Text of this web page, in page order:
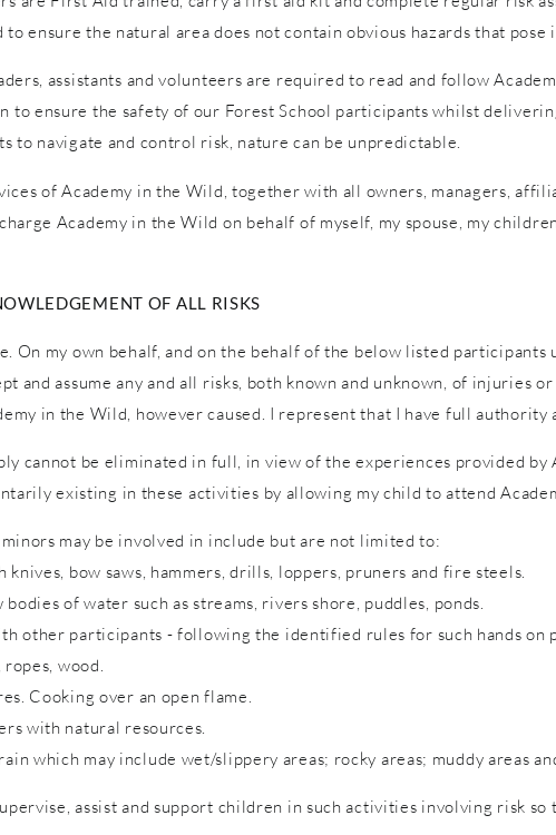
to ensure the natural area does not contain obvious hazards that
assistants and volunteers are required to read and follow
to ensure the safety of our Forest School participants whilst
to navigate and control risk, nature can be unpredictable.
of Academy in the Wild, together with all owners, managers,
Academy in the Wild on behalf of myself, my spouse, my
OF ALL RISKS
On my own behalf, and on the behalf of the below listed
and assume any and all risks, both known and unknown, of injuries
in the Wild, however caused. I represent that I have full
cannot be eliminated in full, in view of the experiences provided
existing in these activities by allowing my child to attend
may be involved in include but are not limited to:
knives, bow saws, hammers, drills, loppers, pruners and fire steels.
of water such as streams, rivers shore, puddles, ponds.
other participants - following the identified rules for such hands on
wood.
Cooking over an open flame.
with natural resources.
which may include wet/slippery areas; rocky areas; muddy areas
assist and support children in such activities involving risk so